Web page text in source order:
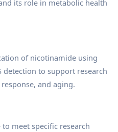
its role in metabolic health
of nicotinamide using
detection to support research
and aging.
meet specific research